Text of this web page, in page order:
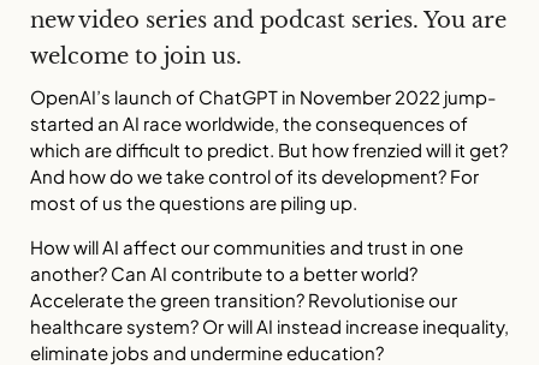
new video series and podcast series. You are
welcome to join us.
OpenAI’s launch of ChatGPT in November 2022 jump-
started an AI race worldwide, the consequences of
which are difficult to predict. But how frenzied will it get?
And how do we take control of its development? For
most of us the questions are piling up.
How will AI affect our communities and trust in one
another? Can AI contribute to a better world?
Accelerate the green transition? Revolutionise our
healthcare system? Or will AI instead increase inequality,
eliminate jobs and undermine education?